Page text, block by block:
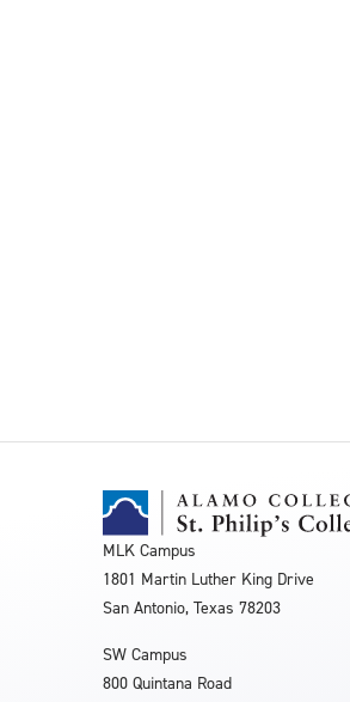
MLK Campus
1801 Martin Luther King Drive
San Antonio, Texas 78203
SW Campus
800 Quintana Road